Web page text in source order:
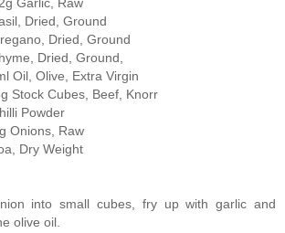
Garlic, Raw
Dried, Ground
Dried, Ground
Dried, Ground,
Oil, Olive, Extra Virgin
Stock Cubes, Beef, Knorr
Powder
Onions, Raw
Dry Weight
into small cubes, fry up with garlic and
olive oil.